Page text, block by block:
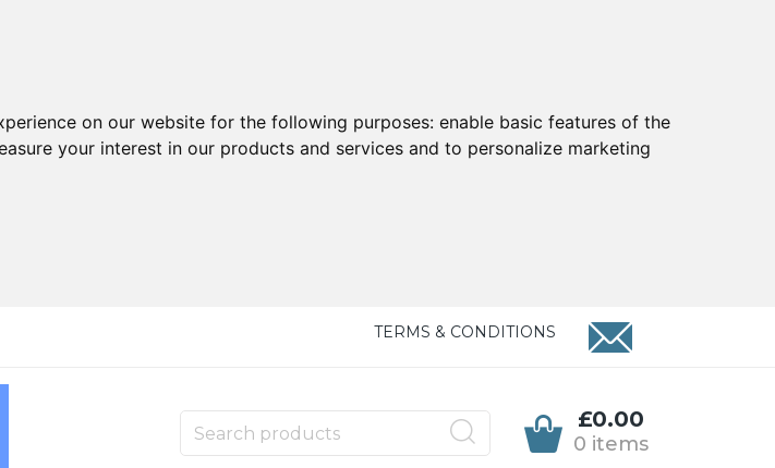
on our website for the following purposes: enable basic features of the
your interest in our products and services and to personalize marketing
TERMS & CONDITIONS
£0.00
0 items